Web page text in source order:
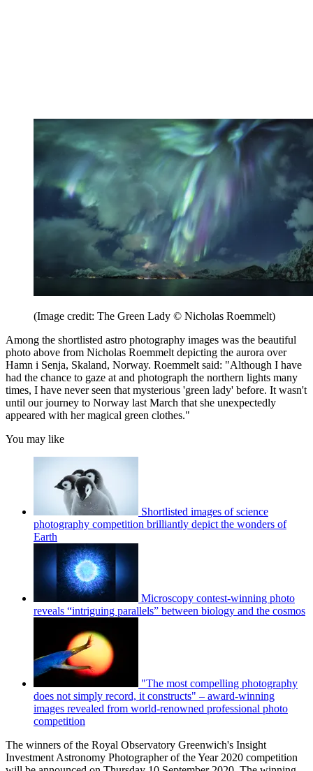
(Image credit: The Green Lady © Nicholas Roemmelt)
Among the shortlisted astro photography images was the beautiful
photo above from Nicholas Roemmelt depicting the aurora over
Hamn i Senja, Skaland, Norway. Roemmelt said: "Although I have
had the chance to gaze at and photograph the northern lights many
times, I have never seen that mysterious 'green lady' before. It wasn't
until our journey to Norway last March that she unexpectedly
appeared with her magical green clothes."
You may like
Shortlisted images of science
photography competition brilliantly depict the wonders of
Earth
Microscopy contest-winning photo
reveals “intriguing parallels” between biology and the cosmos
"The most compelling photography
does not simply record, it constructs" – award-winning
images revealed from world-renowned professional photo
competition
The winners of the Royal Observatory Greenwich's Insight
Investment Astronomy Photographer of the Year 2020 competition